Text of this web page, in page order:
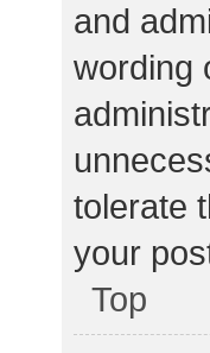
and
wording
tolerate
your
Top